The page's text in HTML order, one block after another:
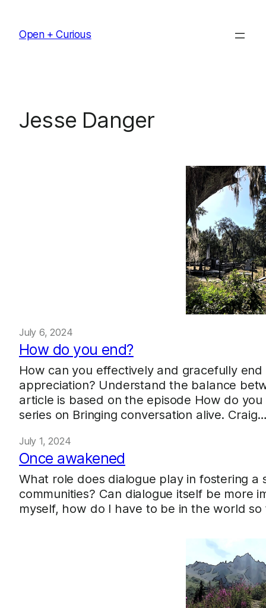
content
Open + Curious
Jesse Danger
July 6, 2024
How do you end?
How can you effectively and gracefully
appreciation? Understand the balance
article is based on the episode How do
series on Bringing conversation alive.
July 1, 2024
Once awakened
What role does dialogue play in fostering
communities? Can dialogue itself be more
myself, how do I have to be in the world